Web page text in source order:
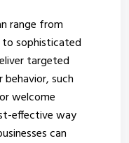
range from
to sophisticated
targeted
behavior, such
welcome
effective way
can